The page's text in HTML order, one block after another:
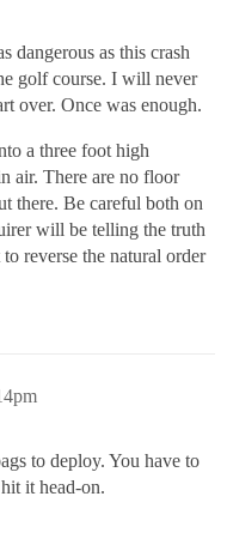
dangerous as this crash
golf course. I will never
over. Once was enough.
a three foot high
air. There are no floor
there. Be careful both on
will be telling the truth
reverse the natural order
to deploy. You have to
it head-on.